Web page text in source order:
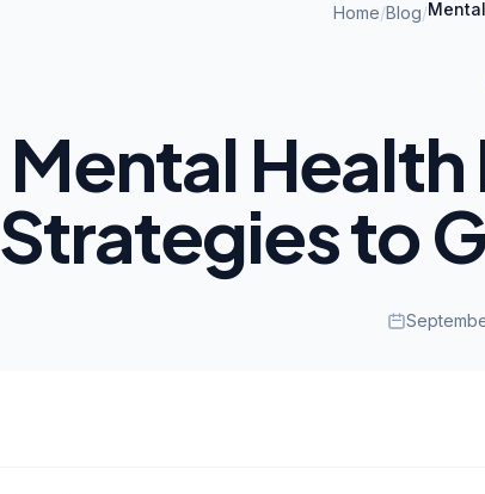
Home/Blog/
Mental
Strategies to